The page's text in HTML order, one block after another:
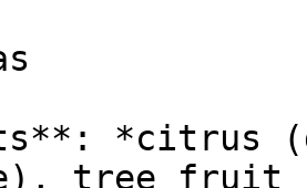
*citrus
tree fruit